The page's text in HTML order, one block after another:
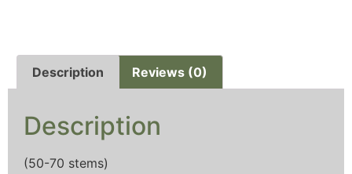
Description Reviews (0)
Description
(50-70 stems)